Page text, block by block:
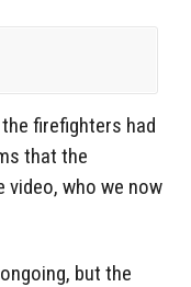
firefighters had
that the
who we now
but the